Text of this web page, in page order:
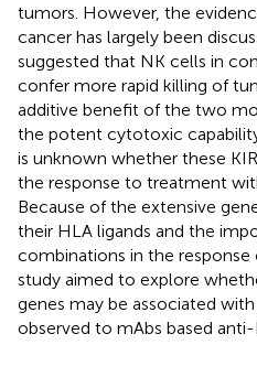
tumors. However, the
cancer has largely been
suggested that NK cells in
confer more rapid killing of
additive benefit of the two
the potent cytotoxic
is unknown whether these
the response to treatment
Because of the extensive
their HLA ligands and the
combinations in the
study aimed to explore
genes may be associated
observed to mAbs based anti-